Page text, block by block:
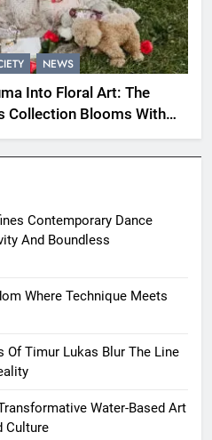
NEWS
Into Floral Art: The
Collection Blooms With
Contemporary Dance
And Boundless
Where Technique Meets
Of Timur Lukas Blur The Line
Water-Based Art
Culture